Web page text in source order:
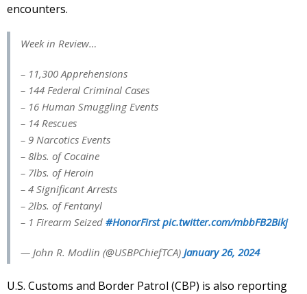
encounters.
Week in Review…
– 11,300 Apprehensions
– 144 Federal Criminal Cases
– 16 Human Smuggling Events
– 14 Rescues
– 9 Narcotics Events
– 8lbs. of Cocaine
– 7lbs. of Heroin
– 4 Significant Arrests
– 2lbs. of Fentanyl
– 1 Firearm Seized #HonorFirst pic.twitter.com/mbbFB2Bikj
— John R. Modlin (@USBPChiefTCA) January 26, 2024
U.S. Customs and Border Patrol (CBP) is also reporting